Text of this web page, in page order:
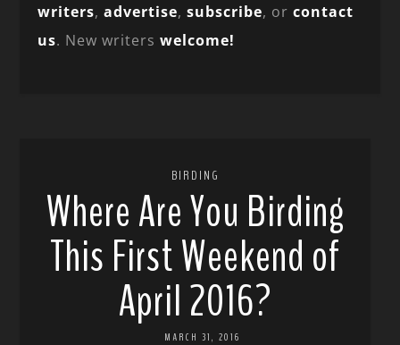
writers,advertise,subscribe, orcontact
us. New writerswelcome!
BIRDING
Where Are You Birding
This First Weekend of
April 2016?
MARCH 31, 2016